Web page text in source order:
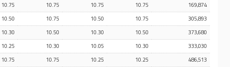
10.75 10.75 10.75 10.75
169,874
10.50 10.75 10.50 10.75
305,893
10.30 10.50 10.30 10.50
373,680
10.25 10.30 10.05 10.30
333,030
10.75 10.75 10.25 10.25
486,513